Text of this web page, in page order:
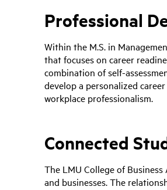
Professional
Within the M.S. in
that focuses on career
combination of self-
develop a personalized
workplace professionalism.
Connected
The LMU College of
and businesses. The